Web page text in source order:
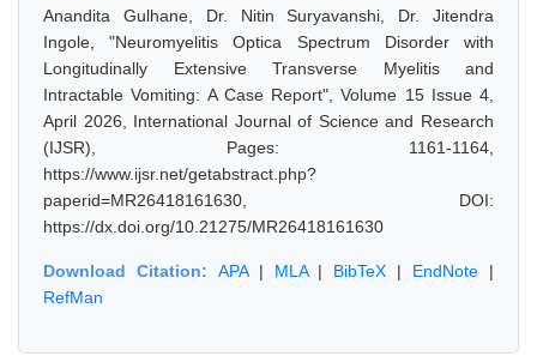
Anandita Gulhane, Dr. Nitin Suryavanshi, Dr. Jitendra
Ingole, "Neuromyelitis Optica Spectrum Disorder with
Longitudinally Extensive Transverse Myelitis and
Intractable Vomiting: A Case Report", Volume 15 Issue 4,
April 2026, International Journal of Science and Research
(IJSR), Pages: 1161-1164,
https://www.ijsr.net/getabstract.php?
paperid=MR26418161630, DOI:
https://dx.doi.org/10.21275/MR26418161630
Download Citation: APA| MLA| BibTeX | EndNote |
RefMan